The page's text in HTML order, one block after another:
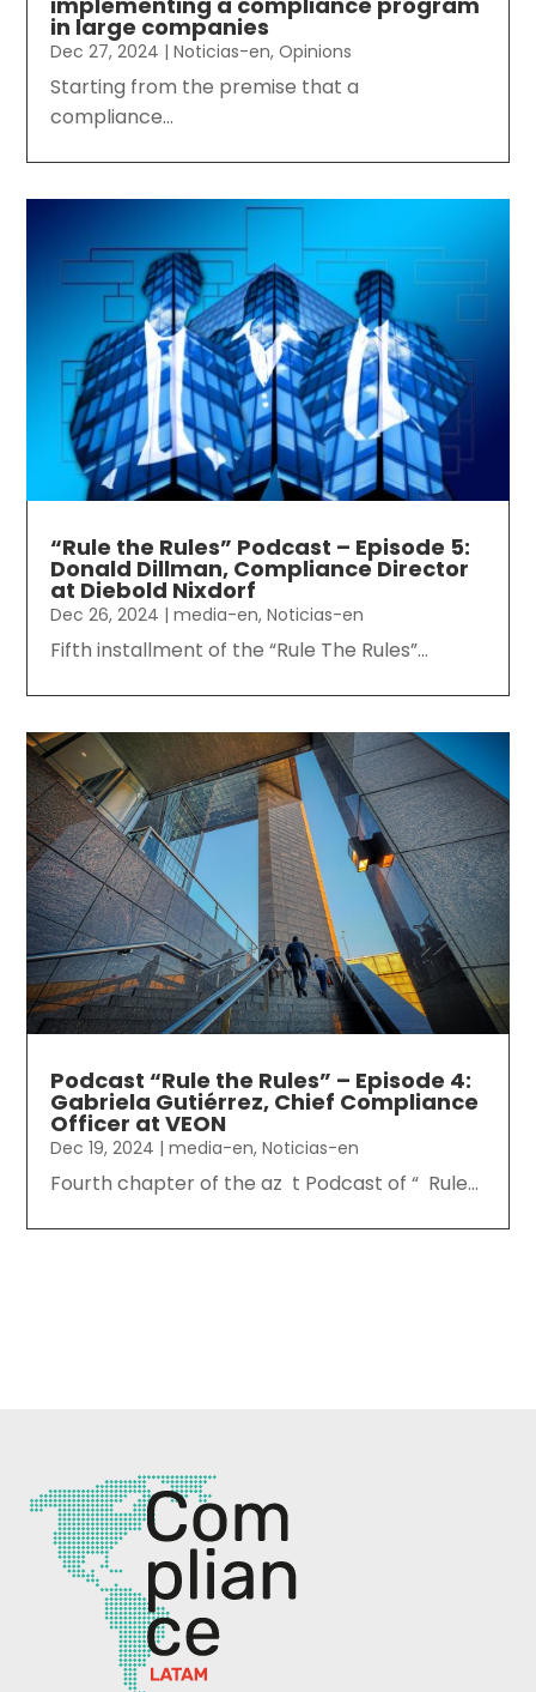
in large companies
Dec 27, 2024 |Noticias-en,Opinions
Starting from the premise that a
compliance...
“Rule the Rules” Podcast – Episode 5:
Donald Dillman, Compliance Director
at Diebold Nixdorf
Dec 26, 2024 |media-en,Noticias-en
Fifth installment of the “Rule The Rules”...
Podcast “Rule the Rules” – Episode 4:
Gabriela Gutiérrez, Chief Compliance
Officer at VEON
Dec 19, 2024 |media-en,Noticias-en
Fourth chapter of the az t Podcast of “ Rule...